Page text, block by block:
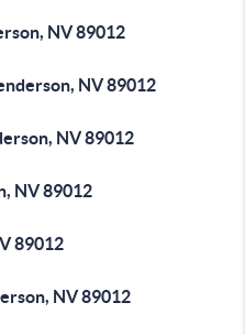
NV 89012
NV 89012
NV 89012
NV 89012
89012
NV 89012